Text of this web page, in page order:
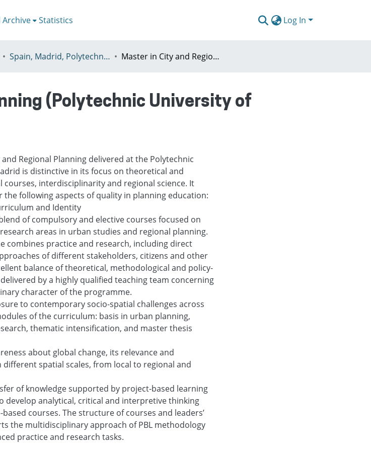
Statistics Log In
Spain, Madrid, Polytechnic University of Madrid Master in City and Regional Planning (Polytechnic University of Madrid)
(Polytechnic University of
and Regional Planning delivered at the Polytechnic
is distinctive in its focus on theoretical and
courses, interdisciplinarity and regional science. It
the following aspects of quality in planning education:
and Identity
of compulsory and elective courses focused on
areas in urban studies and regional planning.
combines practice and research, including direct
of different stakeholders, citizens and other
balance of theoretical, methodological and policy-
by a highly qualified teaching team concerning
character of the programme.
to contemporary socio-spatial challenges across
of the curriculum: basis in urban planning,
thematic intensification, and master thesis
about global change, its relevance and
different spatial scales, from local to regional and
of knowledge supported by project-based learning
develop analytical, critical and interpretive thinking
courses. The structure of courses and leaders’
the multidisciplinary approach of PBL methodology
practice and research tasks.